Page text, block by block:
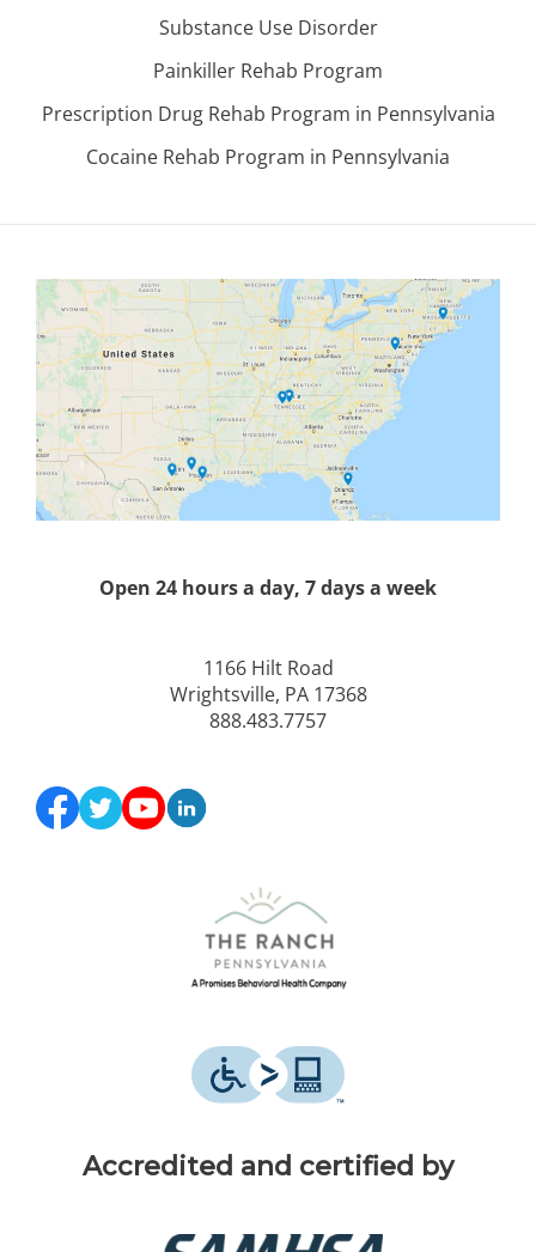
Substance Use Disorder
Painkiller Rehab Program
Prescription Drug Rehab Program in Pennsylvania
Cocaine Rehab Program in Pennsylvania
Open 24 hours a day, 7 days a week
1166 Hilt Road
Wrightsville, PA 17368
888.483.7757
Accredited and certified by